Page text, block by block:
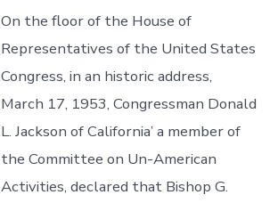
On the floor of the House of
Representatives of the United States
Congress, in an historic address,
March 17, 1953, Congressman Donald
L. Jackson of California’ a member of
the Committee on Un-American
Activities, declared that Bishop G.